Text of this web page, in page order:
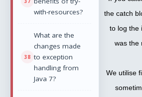
with-resources?
What are the
changes made
to exception
handling from
Java 7?
the catch
to log the
was the
We utilise